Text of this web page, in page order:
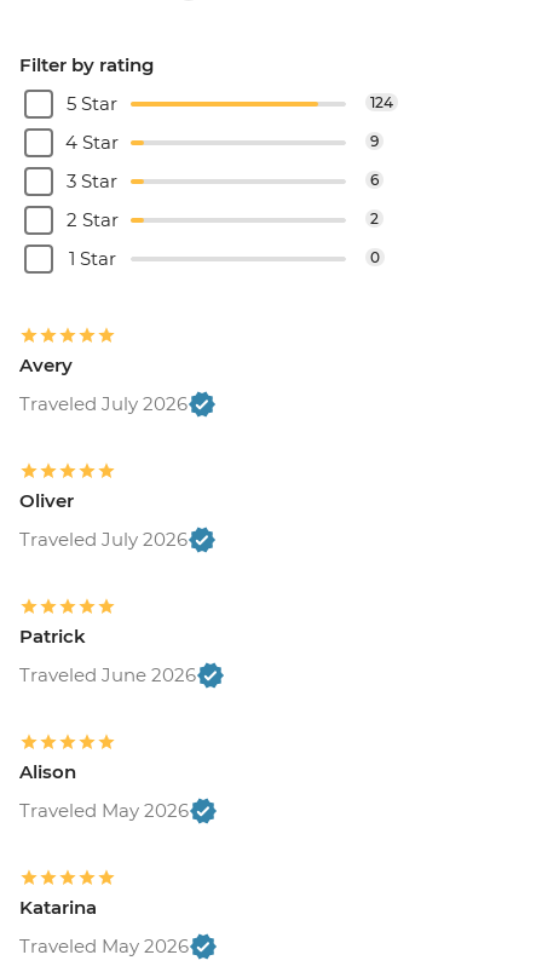
Filter by rating
5 Star
124
4 Star 9
3 Star 6
2 Star 2
1 Star 0
Avery
Traveled July 2026
Oliver
Traveled July 2026
Patrick
Traveled June 2026
Alison
Traveled May 2026
Katarina
Traveled May 2026